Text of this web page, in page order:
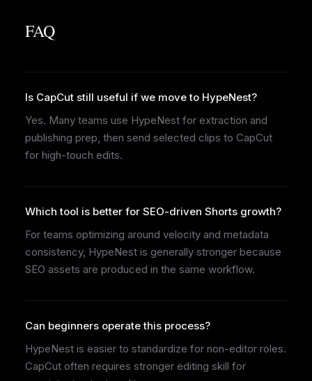
FAQ
Is CapCut still useful if we move to HypeNest?
Yes. Many teams use HypeNest for extraction and
publishing prep, then send selected clips to CapCut
for high-touch edits.
Which tool is better for SEO-driven Shorts growth?
For teams optimizing around velocity and metadata
consistency, HypeNest is generally stronger because
SEO assets are produced in the same workflow.
Can beginners operate this process?
HypeNest is easier to standardize for non-editor roles.
CapCut often requires stronger editing skill for